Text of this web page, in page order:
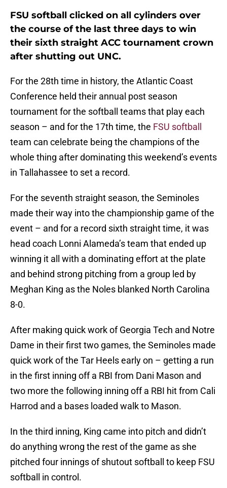
FSU softball clicked on all cylinders over
the course of the last three days to win
their sixth straight ACC tournament crown
after shutting out UNC.
For the 28th time in history, the Atlantic Coast
Conference held their annual post season
tournament for the softball teams that play each
season – and for the 17th time, the FSU softball
team can celebrate being the champions of the
whole thing after dominating this weekend’s events
in Tallahassee to set a record.
For the seventh straight season, the Seminoles
made their way into the championship game of the
event – and for a record sixth straight time, it was
head coach Lonni Alameda’s team that ended up
winning it all with a dominating effort at the plate
and behind strong pitching from a group led by
Meghan King as the Noles blanked North Carolina
8-0.
After making quick work of Georgia Tech and Notre
Dame in their first two games, the Seminoles made
quick work of the Tar Heels early on – getting a run
in the first inning off a RBI from Dani Mason and
two more the following inning off a RBI hit from Cali
Harrod and a bases loaded walk to Mason.
In the third inning, King came into pitch and didn’t
do anything wrong the rest of the game as she
pitched four innings of shutout softball to keep FSU
softball in control.